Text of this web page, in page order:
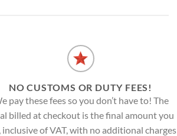
NO CUSTOMS OR DUTY FEES!
pay these fees so you don’t have to! The
billed at checkout is the final amount you
inclusive of VAT, with no additional charges